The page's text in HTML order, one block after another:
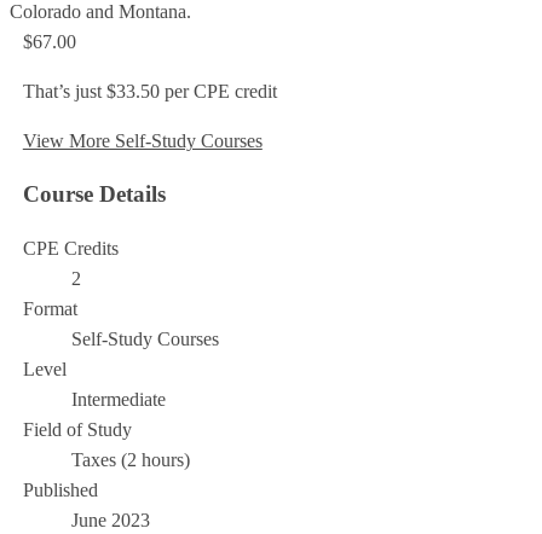
Colorado and Montana.
$67.00
That’s just $33.50 per CPE credit
View More Self-Study Courses
Course Details
CPE Credits
2
Format
Self-Study Courses
Level
Intermediate
Field of Study
Taxes (2 hours)
Published
June 2023